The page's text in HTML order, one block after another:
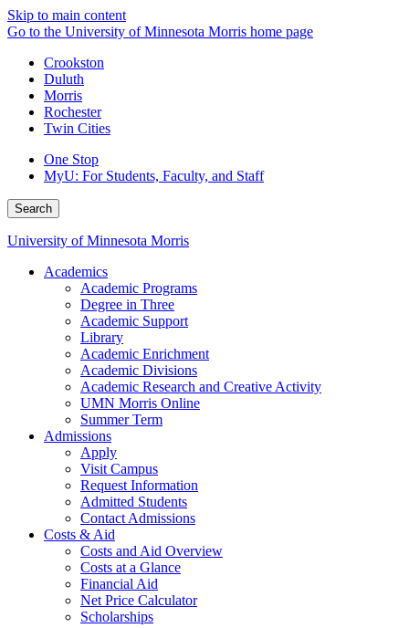
Skip to main content
Go to the University of Minnesota Morris home page
Crookston
Duluth
Morris
Rochester
Twin Cities
One Stop
MyU: For Students, Faculty, and Staff
Search
University of Minnesota Morris
Academics
Academic Programs
Degree in Three
Academic Support
Library
Academic Enrichment
Academic Divisions
Academic Research and Creative Activity
UMN Morris Online
Summer Term
Admissions
Apply
Visit Campus
Request Information
Admitted Students
Contact Admissions
Costs & Aid
Costs and Aid Overview
Costs at a Glance
Financial Aid
Net Price Calculator
Scholarships